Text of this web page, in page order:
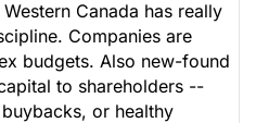
Canada has really
Companies are
budgets. Also new-found
to shareholders --
or healthy